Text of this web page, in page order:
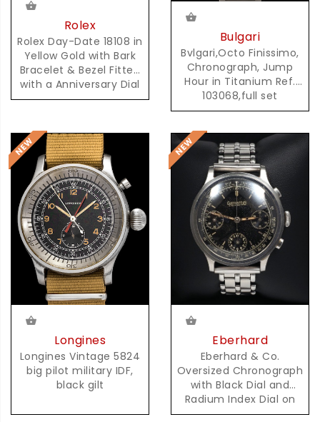
Rolex
Rolex Day-Date 18108 in
Yellow Gold with Bark
Bracelet & Bezel Fitted
with a Anniversary Dial
Bulgari
Bvlgari,Octo Finissimo,
Chronograph, Jump
Hour in Titanium Ref.
103068,full set
Longines
Longines Vintage 5824
big pilot military IDF,
black gilt
Eberhard
Eberhard & Co.
Oversized Chronograph
with Black Dial and
Radium Index Dial on
Steel Bracelet